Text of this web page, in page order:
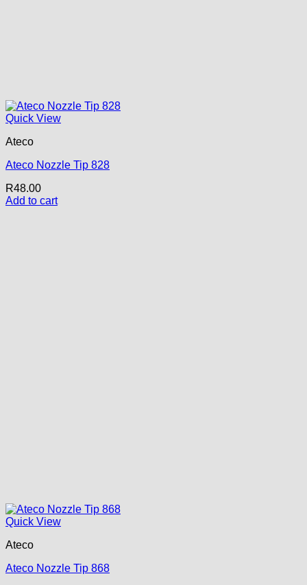
Quick View
Ateco
Ateco Nozzle Tip 828
R48.00
Add to cart
Quick View
Ateco
Ateco Nozzle Tip 868